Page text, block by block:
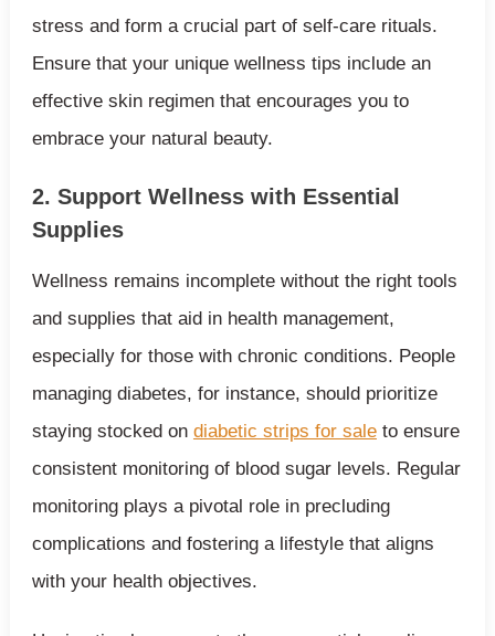
stress and form a crucial part of self-care rituals.
Ensure that your unique wellness tips include an
effective skin regimen that encourages you to
embrace your natural beauty.
2. Support Wellness with Essential
Supplies
Wellness remains incomplete without the right tools
and supplies that aid in health management,
especially for those with chronic conditions. People
managing diabetes, for instance, should prioritize
staying stocked on diabetic strips for saleto ensure
consistent monitoring of blood sugar levels. Regular
monitoring plays a pivotal role in precluding
complications and fostering a lifestyle that aligns
with your health objectives.